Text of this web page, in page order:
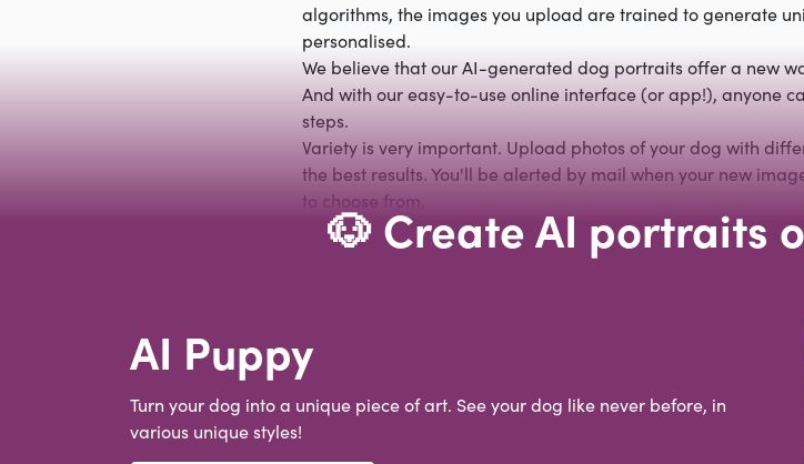
algorithms, the images you upload are trained to generate
personalised.
We believe that our AI-generated dog portraits offer a new
And with our easy-to-use online interface (or app!), anyone
steps.
Variety is very important. Upload photos of your dog with
the best results. You'll be alerted by mail when your new
to choose from.
🐶 Create AI portraits
AI Puppy
Turn your dog into a unique piece of art. See your dog like never before, in
various unique styles!